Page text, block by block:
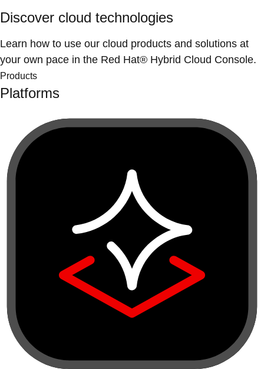
Discover cloud technologies
Learn how to use our cloud products and solutions at
your own pace in the Red Hat® Hybrid Cloud Console.
Products
Platforms